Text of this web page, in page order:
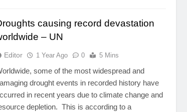
causing record devastation
– UN
Editor 1 Year Ago 0 5 Mins
some of the most widespread and
drought events in recorded history have
in recent years due to climate change and
depletion. This is according to a